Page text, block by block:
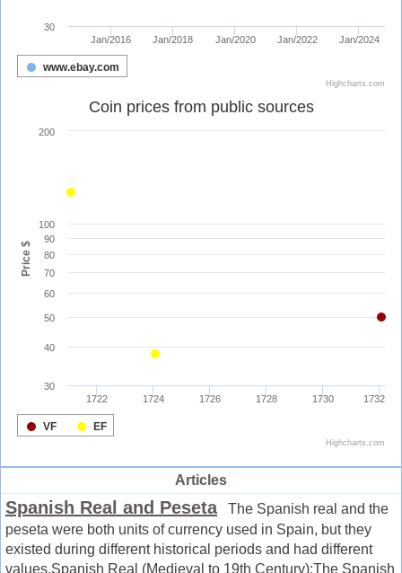
Articles
Spanish Real and PesetaThe Spanish real and the
peseta were both units of currency used in Spain, but they
existed during different historical periods and had different
values.Spanish Real (Medieval to 19th Century):The Spanish